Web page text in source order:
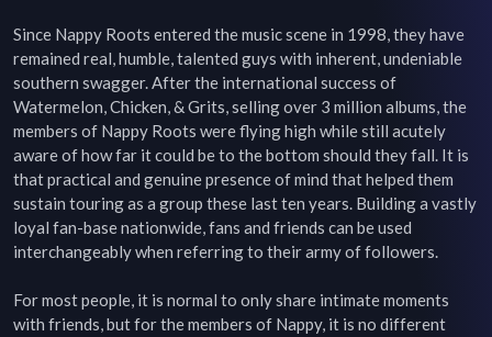
Since Nappy Roots entered the music scene in 1998, they have
remained real, humble, talented guys with inherent, undeniable
southern swagger. After the international success of
Watermelon, Chicken, & Grits, selling over 3 million albums, the
members of Nappy Roots were flying high while still acutely
aware of how far it could be to the bottom should they fall. It is
that practical and genuine presence of mind that helped them
sustain touring as a group these last ten years. Building a vastly
loyal fan-base nationwide, fans and friends can be used
interchangeably when referring to their army of followers.
For most people, it is normal to only share intimate moments
with friends, but for the members of Nappy, it is no different